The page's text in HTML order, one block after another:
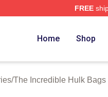
FREE
Home Shop
/The Incredible Hulk Bags